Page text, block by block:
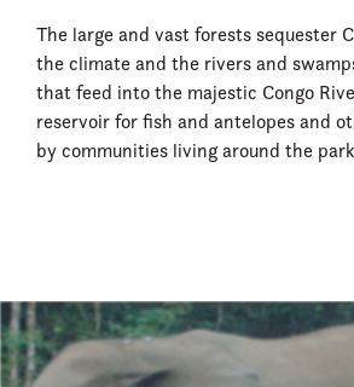
The large and vast forests sequester
the climate and the rivers and
that feed into the majestic Congo
reservoir for fish and antelopes and
by communities living around the